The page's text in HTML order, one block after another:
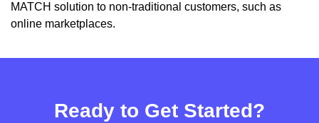
MATCH solution to non-traditional customers, such as
online marketplaces.
Ready to Get Started?